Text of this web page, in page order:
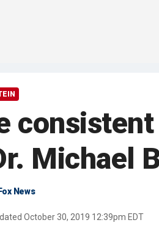
Michael
Fox News
October 30, 2019 12:39pm EDT